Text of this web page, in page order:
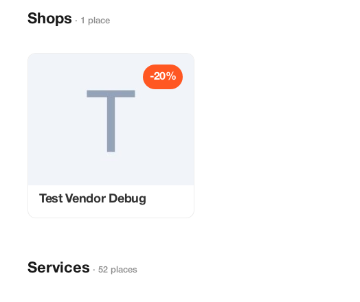
Shops · 1 place
-20%
Test Vendor Debug
Services · 52 places